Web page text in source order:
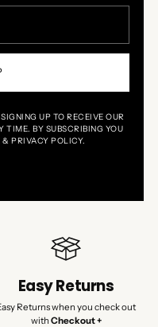
UP TO RECEIVE OUR
TIME. BY SUBSCRIBING YOU
& PRIVACY POLICY.
Easy Returns
Returns when you check out
with Checkout +